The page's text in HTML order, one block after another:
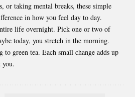
or taking mental breaks, these simple
in how you feel day to day.
life overnight. Pick one or two of
today, you stretch in the morning.
green tea. Each small change adds up
you.